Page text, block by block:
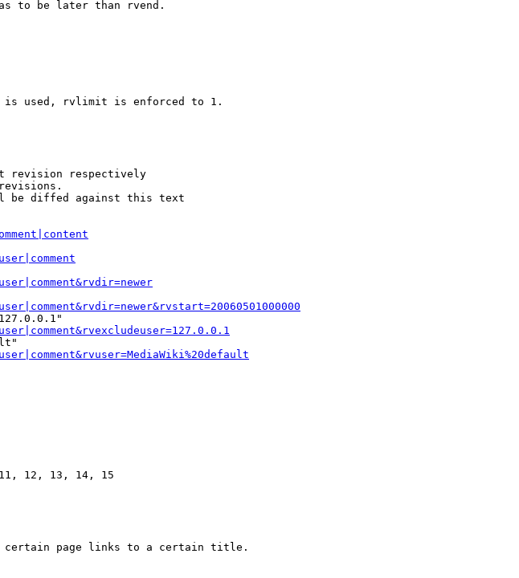
to be later than rvend.
used, rvlimit is enforced to 1.
revision respectively
be diffed against this text
12, 13, 14, 15
page links to a certain title.